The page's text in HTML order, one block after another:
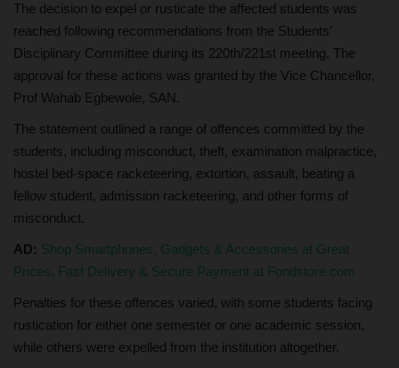
The decision to expel or rusticate the affected students was
reached following recommendations from the Students’
Disciplinary Committee during its 220th/221st meeting. The
approval for these actions was granted by the Vice Chancellor,
Prof Wahab Egbewole, SAN.
The statement outlined a range of offences committed by the
students, including misconduct, theft, examination malpractice,
hostel bed-space racketeering, extortion, assault, beating a
fellow student, admission racketeering, and other forms of
misconduct.
AD: Shop Smartphones, Gadgets & Accessories at Great
Prices. Fast Delivery & Secure Payment at Fondstore.com
Penalties for these offences varied, with some students facing
rustication for either one semester or one academic session,
while others were expelled from the institution altogether.